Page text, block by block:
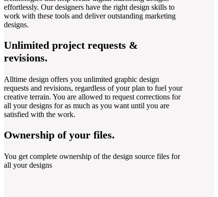
effortlessly. Our designers have the right design skills to
work with these tools and deliver outstanding marketing
designs.
Unlimited project requests &
revisions.
Alltime design offers you unlimited graphic design
requests and revisions, regardless of your plan to fuel your
creative terrain. You are allowed to request corrections for
all your designs for as much as you want until you are
satisfied with the work.
Ownership of your files.
You get complete ownership of the design source files for
all your designs